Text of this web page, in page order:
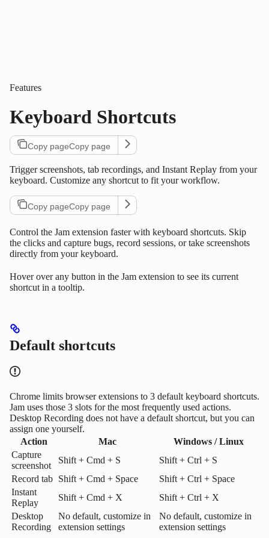
Features
Keyboard Shortcuts
Copy pageCopy page
Trigger screenshots, tab recordings, and Instant Replay from your
keyboard. Customize any shortcut to fit your workflow.
Copy pageCopy page
Control the Jam extension faster with keyboard shortcuts. Skip
the clicks and capture bugs, record sessions, or take screenshots
directly from your keyboard.
Hover over any button in the Jam extension to see its current
shortcut in a tooltip.
Default shortcuts
Chrome limits browser extensions to 3 default keyboard shortcuts.
Jam uses those 3 slots for the most frequently used actions.
Desktop Recording does not have a default shortcut, but you can
assign one yourself.
Action
Mac
Windows / Linux
Capture
screenshot
Shift + Cmd + S
Shift + Ctrl + S
Record tab Shift + Cmd + Space
Shift + Ctrl + Space
Instant
Replay
Shift + Cmd + X
Shift + Ctrl + X
Desktop
Recording
No default, customize in
extension settings
No default, customize in
extension settings